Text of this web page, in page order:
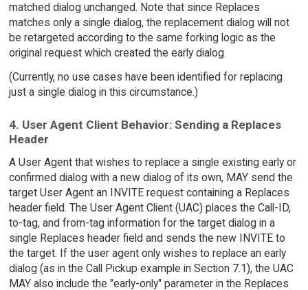
matched dialog unchanged. Note that since Replaces
matches only a single dialog, the replacement dialog will not
be retargeted according to the same forking logic as the
original request which created the early dialog.
(Currently, no use cases have been identified for replacing
just a single dialog in this circumstance.)
4. User Agent Client Behavior: Sending a Replaces
Header
A User Agent that wishes to replace a single existing early or
confirmed dialog with a new dialog of its own, MAY send the
target User Agent an INVITE request containing a Replaces
header field. The User Agent Client (UAC) places the Call-ID,
to-tag, and from-tag information for the target dialog in a
single Replaces header field and sends the new INVITE to
the target. If the user agent only wishes to replace an early
dialog (as in the Call Pickup example in Section 7.1), the UAC
MAY also include the "early-only" parameter in the Replaces